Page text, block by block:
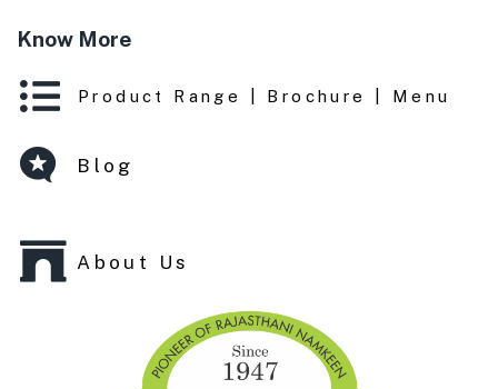
Know More
Product Range | Brochure | Menu
Blog
About Us